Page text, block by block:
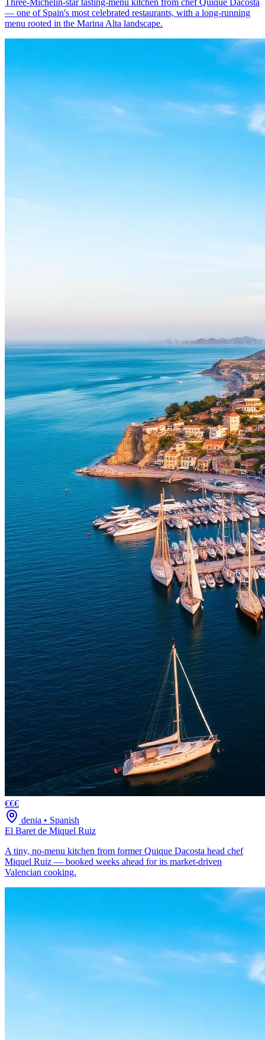
— one of Spain's most celebrated restaurants, with a long-running
menu rooted in the Marina Alta landscape.
€€€
denia • Spanish
El Baret de Miquel Ruiz
A tiny, no-menu kitchen from former Quique Dacosta head chef
Miquel Ruiz — booked weeks ahead for its market-driven
Valencian cooking.